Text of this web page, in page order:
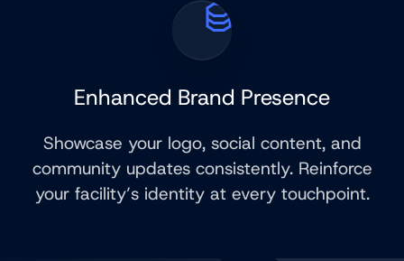
Enhanced Brand Presence
Showcase your logo, social content, and
community updates consistently. Reinforce
your facility’s identity at every touchpoint.